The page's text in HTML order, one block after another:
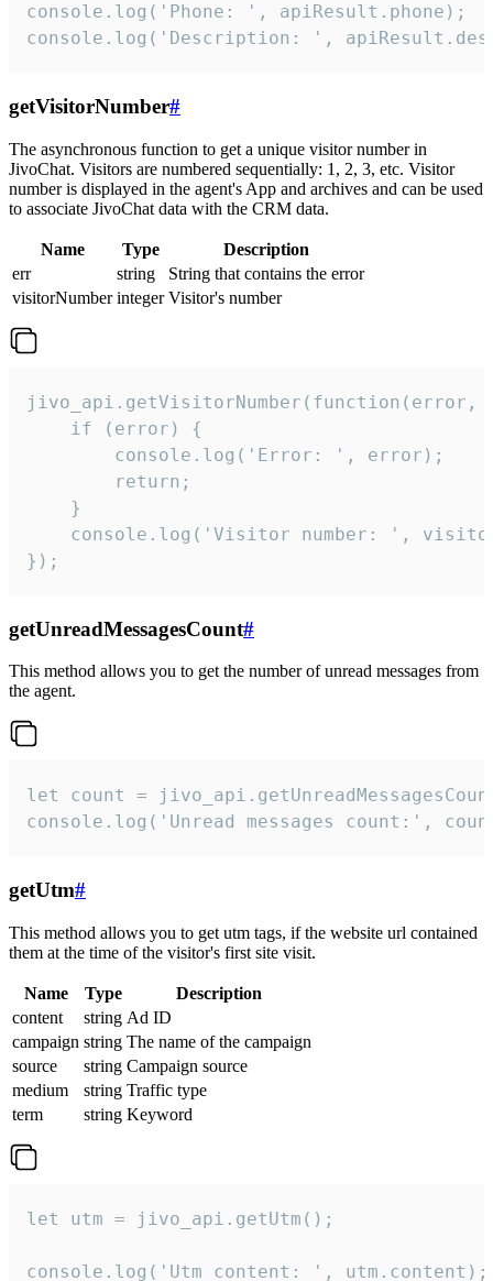
console.log('Phone: ', apiResult.phone);
console.log('Description: ',
getVisitorNumber#
The asynchronous function to get a unique visitor number in
JivoChat. Visitors are numbered sequentially: 1, 2, 3, etc. Visitor
number is displayed in the agent's App and archives and can be used
to associate JivoChat data with the CRM data.
Name Type
Description
err
string
String that contains the error
visitorNumber integer Visitor's number
jivo_api.getVisitorNumber(function(error,
    if (error) {
        console.log('Error: ', error);
        return;
    }
console.log('Visitor number: ',
});
getUnreadMessagesCount#
This method allows you to get the number of unread messages from
the agent.
let count =
console.log('Unread messages count:',
getUtm#
This method allows you to get utm tags, if the website url contained
them at the time of the visitor's first site visit.
Name Type
Description
content
string Ad ID
campaign string The name of the campaign
source
string Campaign source
medium
string Traffic type
term
string Keyword
let utm = jivo_api.getUtm();
console.log('Utm content: ', utm.content);